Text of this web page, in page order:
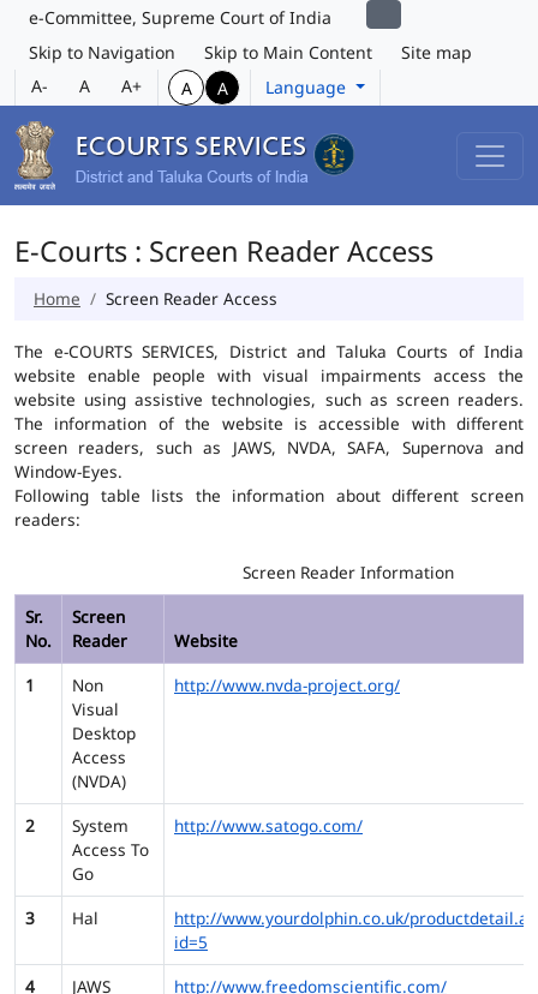
e-Committee, Supreme Court of India
Skip to Navigation
Skip to Main Content
Site map
A-
A A+ A A Language
E-Courts : Screen Reader Access
Home Screen Reader Access
The e-COURTS SERVICES, District and Taluka Courts of India
website enable people with visual impairments access the
website using assistive technologies, such as screen readers.
The information of the website is accessible with different
screen readers, such as JAWS, NVDA, SAFA, Supernova and
Window-Eyes.
Following table lists the information about different screen
readers:
Screen Reader Information
Sr.
No.
Screen
Reader
Website
1
Non
Visual
Desktop
Access
(NVDA)
http://www.nvda-project.org/
2
System
Access To
Go
http://www.satogo.com/
3 Hal
http://www.yourdolphin.co.uk/
id=5
4
JAWS
http://www.freedomscientific.com/